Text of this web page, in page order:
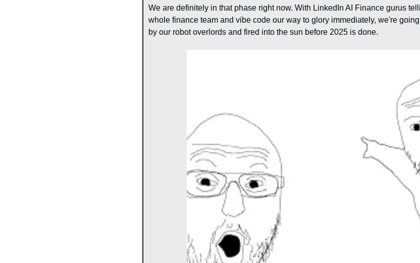
We are definitely in that phase right now. With LinkedIn AI Finance gurus
whole finance team and vibe code our way to glory immediately, we're
by our robot overlords and fired into the sun before 2025 is done.